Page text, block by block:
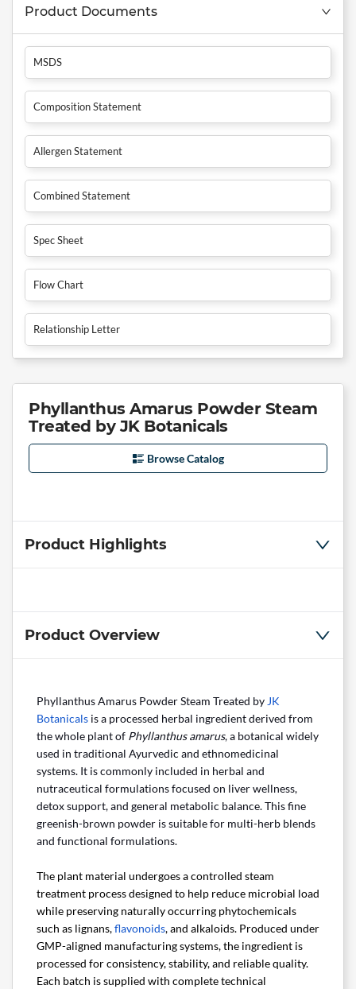
Product Documents
MSDS
Composition Statement
Allergen Statement
Combined Statement
Spec Sheet
Flow Chart
Relationship Letter
Phyllanthus Amarus Powder Steam
Treated by JK Botanicals
Browse Catalog
Product Highlights
Product Overview
Phyllanthus Amarus Powder Steam Treated by JK
Botanicals is a processed herbal ingredient derived from
the whole plant of Phyllanthus amarus, a botanical widely
used in traditional Ayurvedic and ethnomedicinal
systems. It is commonly included in herbal and
nutraceutical formulations focused on liver wellness,
detox support, and general metabolic balance. This fine
greenish-brown powder is suitable for multi-herb blends
and functional formulations.
The plant material undergoes a controlled steam
treatment process designed to help reduce microbial load
while preserving naturally occurring phytochemicals
such as lignans,flavonoids, and alkaloids. Produced under
GMP-aligned manufacturing systems, the ingredient is
processed for consistency, stability, and reliable quality.
Each batch is supplied with complete technical